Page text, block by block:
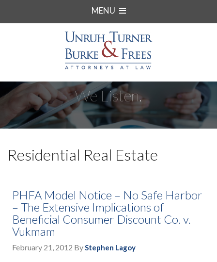
MENU
We Listen.
Residential Real Estate
PHFA Model Notice – No Safe Harbor
– The Extensive Implications of
Beneficial Consumer Discount Co. v.
Vukmam
February 21, 2012 ByStephen Lagoy